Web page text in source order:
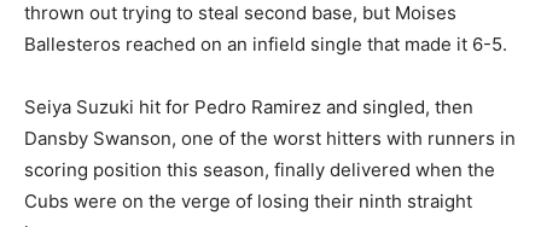
thrown out trying to steal second base, but Moises
Ballesteros reached on an infield single that made it 6-5.
Seiya Suzuki hit for Pedro Ramirez and singled, then
Dansby Swanson, one of the worst hitters with runners in
scoring position this season, finally delivered when the
Cubs were on the verge of losing their ninth straight